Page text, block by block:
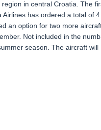
in central Croatia. The
has ordered a total of 4
an option for two more
Not included in the
season. The aircraft will